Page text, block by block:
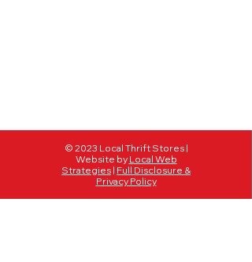
© 2023 Local Thrift Stores |
Website by Local Web
Strategies | Full Disclosure &
Privacy Policy